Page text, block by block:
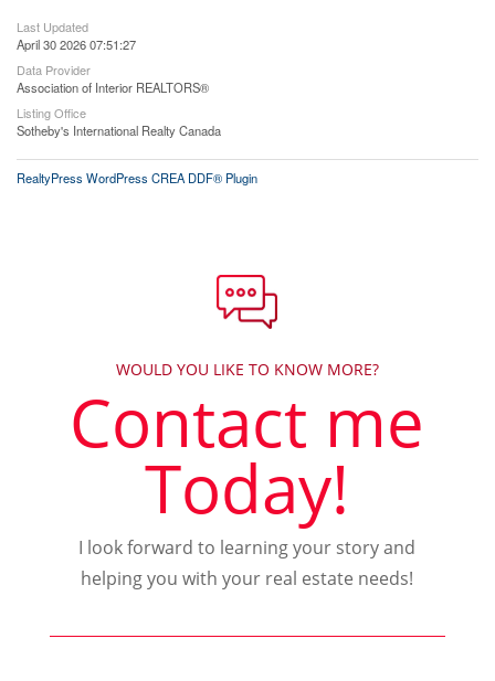
Last Updated
April 30 2026 07:51:27
Data Provider
Association of Interior REALTORS®
Listing Office
Sotheby's International Realty Canada
RealtyPress WordPress CREA DDF® Plugin
WOULD YOU LIKE TO KNOW MORE?
Contact me
Today!
I look forward to learning your story and
helping you with your real estate needs!